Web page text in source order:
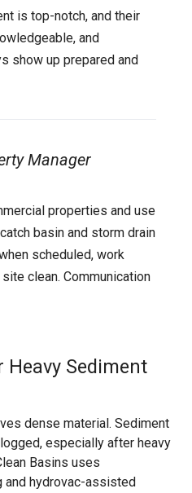
is top-notch, and their
and
show up prepared and
Manager
properties and use
basin and storm drain
scheduled, work
clean. Communication
Sediment
dense material. Sediment
especially after heavy
Basins uses
and hydrovac-assisted